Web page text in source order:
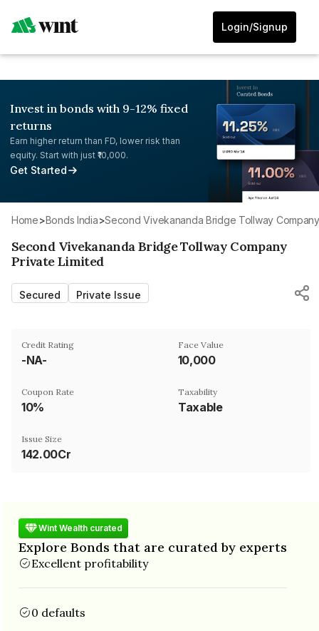
Login/Signup
Invest in bonds with 9-12% fixed
returns
Earn higher return than FD, lower risk than
equity. Start with just ₹10,000.
Get Started
Home> Bonds India> Second Vivekananda Bridge Tollway
Second Vivekananda Bridge Tollway Company
Private Limited
Secured Private Issue
Credit Rating
-NA-
Face Value
₹10,000
Coupon Rate
10%
Taxability
Taxable
Issue Size
142.00Cr
Wint Wealth curated
Explore Bonds that are curated by experts
Excellent profitability
0 defaults